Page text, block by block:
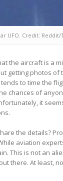
UFO. Credit:
the aircraft is a
getting photos of
to time the
chances of
it
the details?
aviation
This is not an
there. At least,